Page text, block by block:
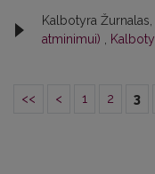
Kalbotyra Žurnalas,
atminimui)
<< < 1 2 3